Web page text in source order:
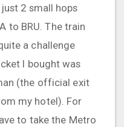
2 small hops
to BRU. The train
a challenge
I bought was
(the official exit
my hotel). For
to take the Metro